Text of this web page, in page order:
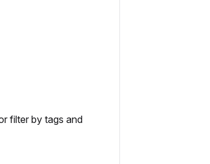
filter by tags and